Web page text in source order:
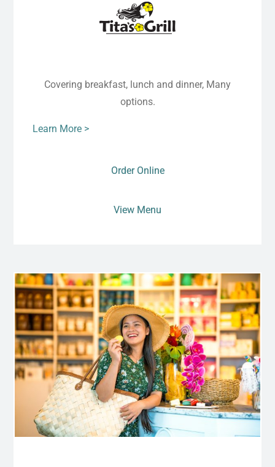
Covering breakfast, lunch and dinner, Many
options.
Learn More >
Order Online
View Menu